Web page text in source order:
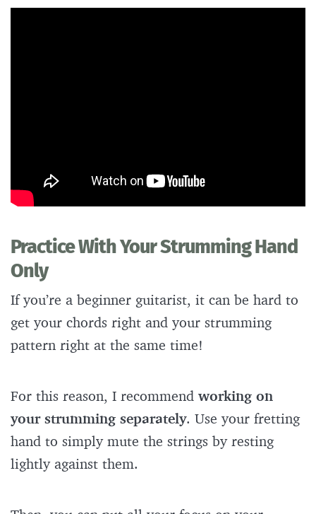
Practice With Your Strumming Hand
Only
If you’re a beginner guitarist, it can be hard to
get your chords right and your strumming
pattern right at the same time!
For this reason, I recommend working on
your strumming separately. Use your fretting
hand to simply mute the strings by resting
lightly against them.